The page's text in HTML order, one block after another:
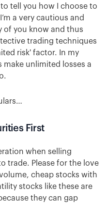
tell you how I choose to
a very cautious and
of you know and thus
trading techniques
risk' factor. In my
unlimited losses a
First
when selling
trade. Please for the love
cheap stocks with
stocks like these are
they can gap